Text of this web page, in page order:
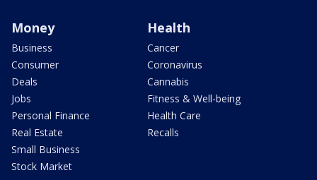
Money
Business
Consumer
Deals
Jobs
Personal Finance
Real Estate
Small Business
Stock Market
Health
Cancer
Coronavirus
Cannabis
Fitness & Well-being
Health Care
Recalls